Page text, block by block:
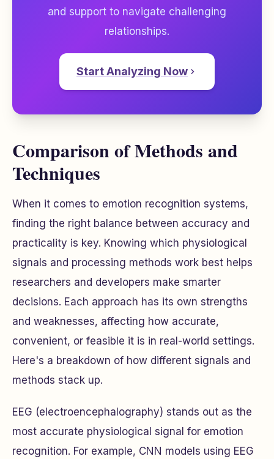
and support to navigate challenging
relationships.
Start Analyzing Now
Comparison of Methods and
Techniques
When it comes to emotion recognition systems,
finding the right balance between accuracy and
practicality is key. Knowing which physiological
signals and processing methods work best helps
researchers and developers make smarter
decisions. Each approach has its own strengths
and weaknesses, affecting how accurate,
convenient, or feasible it is in real-world settings.
Here's a breakdown of how different signals and
methods stack up.
EEG (electroencephalography) stands out as the
most accurate physiological signal for emotion
recognition. For example, CNN models using EEG